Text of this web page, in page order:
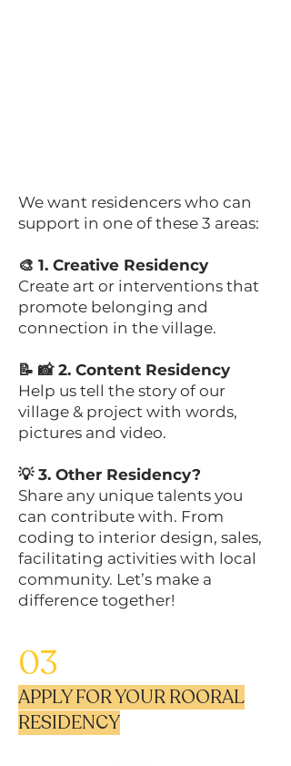
We want residencers who can
support in one of these 3 areas:
🎨 1. Creative Residency
Create art or interventions that
promote belonging and
connection in the village.
📝 📸 2. Content Residency
Help us tell the story of our
village & project with words,
pictures and video.
💡 3. Other Residency?
Share any unique talents you
can contribute with. From
coding to interior design, sales,
facilitating activities with local
community. Let’s make a
difference together!
03
APPLY FOR YOUR ROORAL
RESIDENCY